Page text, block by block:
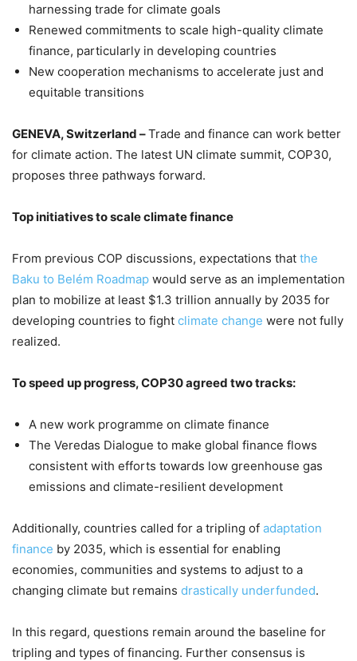
harnessing trade for climate goals
Renewed commitments to scale high-quality climate
finance, particularly in developing countries
New cooperation mechanisms to accelerate just and
equitable transitions
GENEVA, Switzerland –Trade and finance can work better
for climate action. The latest UN climate summit, COP30,
proposes three pathways forward.
Top initiatives to scale climate finance
From previous COP discussions, expectations that the
Baku to Belém Roadmap would serve as an implementation
plan to mobilize at least $1.3 trillion annually by 2035 for
developing countries to fight climate change were not fully
realized.
To speed up progress, COP30 agreed two tracks:
A new work programme on climate finance
The Veredas Dialogue to make global finance flows
consistent with efforts towards low greenhouse gas
emissions and climate-resilient development
Additionally, countries called for a tripling of adaptation
finance by 2035, which is essential for enabling
economies, communities and systems to adjust to a
changing climate but remains drastically underfunded.
In this regard, questions remain around the baseline for
tripling and types of financing. Further consensus is